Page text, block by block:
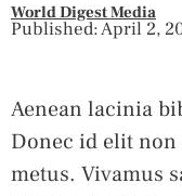
World Digest Media
Published: April 2,
Aenean lacinia
Donec id elit non
metus. Vivamus